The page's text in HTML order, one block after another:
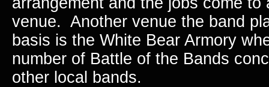
venue. Another venue the band
basis is the White Bear Armory
number of Battle of the Bands
other local bands.